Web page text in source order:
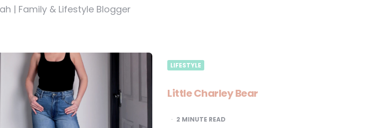
| Family & Lifestyle Blogger
LIFESTYLE
Little Charley Bear
2 MINUTE READ